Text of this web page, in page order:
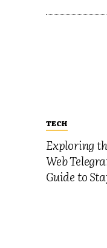
TECH
Exploring
Web
Guide to